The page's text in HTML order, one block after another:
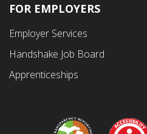
FOR EMPLOYERS
Employer Services
Handshake Job Board
Apprenticeships